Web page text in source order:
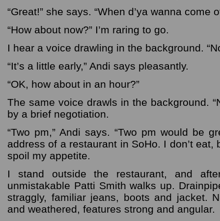
“Great!” she says. “When d’ya wanna come
“How about now?” I’m raring to go.
I hear a voice drawling in the background.
“It’s a little early,” Andi says pleasantly.
“OK, how about in an hour?”
The same voice drawls in the background.
by a brief negotiation.
“Two pm,” Andi says. “Two pm would be
address of a restaurant in SoHo. I don’t eat,
spoil my appetite.
I stand outside the restaurant, and
unmistakable Patti Smith walks up.
straggly, familiar jeans, boots and jacket.
and weathered, features strong and angular.